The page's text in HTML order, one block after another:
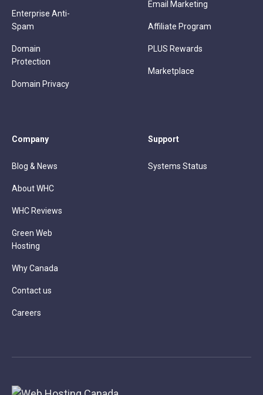
Enterprise Anti-
Spam
Domain
Protection
Domain Privacy
Email Marketing
Affiliate Program
PLUS Rewards
Marketplace
Company
Blog & News
About WHC
WHC Reviews
Green Web
Hosting
Why Canada
Contact us
Careers
Support
Systems Status